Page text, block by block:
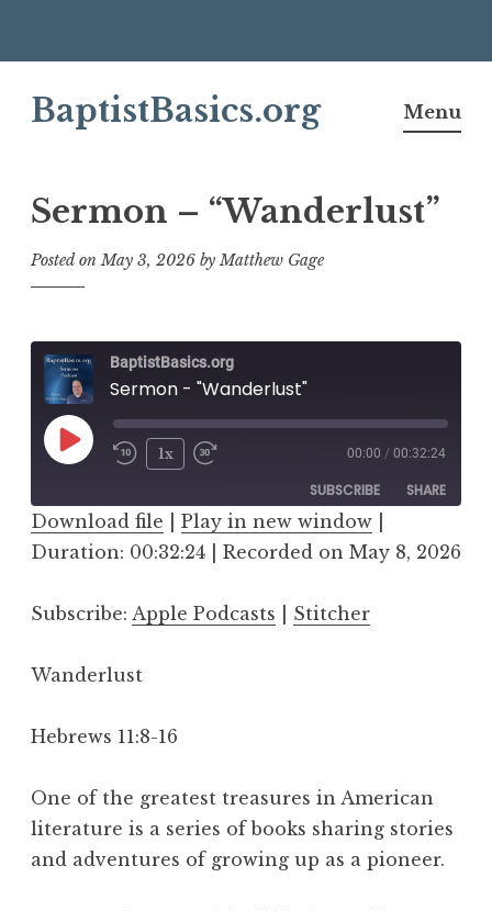
BaptistBasics.org Menu
Sermon – “Wanderlust”
Posted onMay 3, 2026 byMatthew Gage
BaptistBasics.org
Sermon - "Wanderlust"
Play
1x 00:00 / 00:32:24
SUBSCRIBE SHARE
Apple Podcasts Stitcher
SHARE
Download file Play in new window
Duration: 00:32:24
Recorded on May 8, 2026
Subscribe: Apple Podcasts Stitcher
Wanderlust
Hebrews 11:8-16
One of the greatest treasures in American
literature is a series of books sharing stories
and adventures of growing up as a pioneer.